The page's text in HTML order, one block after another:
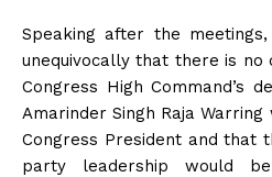
Speaking after the
unequivocally that there is no
Congress High Command’s
Amarinder Singh Raja
Congress President and that
party leadership would